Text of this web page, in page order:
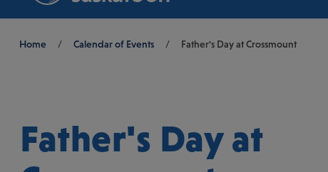
Breadcrumb
Home / Calendar of Events / Father's Day at Crossmount
Father's Day at